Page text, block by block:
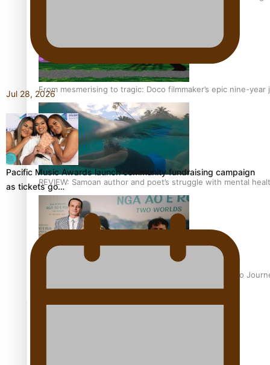
From mesmerising to tragic: Doco filmmaker’s epic nine-
REVIEW: Samoan author and poet’s struggle with mental
Samoan Director’s new film traces Māori artist’s Te Reo
Jul 28, 2026
Pacific Music Awards launch community fundraising campaign
as tickets go…